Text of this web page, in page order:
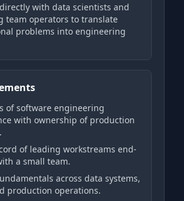
with data scientists and
team operators to translate
problems into engineering
of software engineering
with ownership of production
of leading workstreams end-
a small team.
across data systems,
production operations.